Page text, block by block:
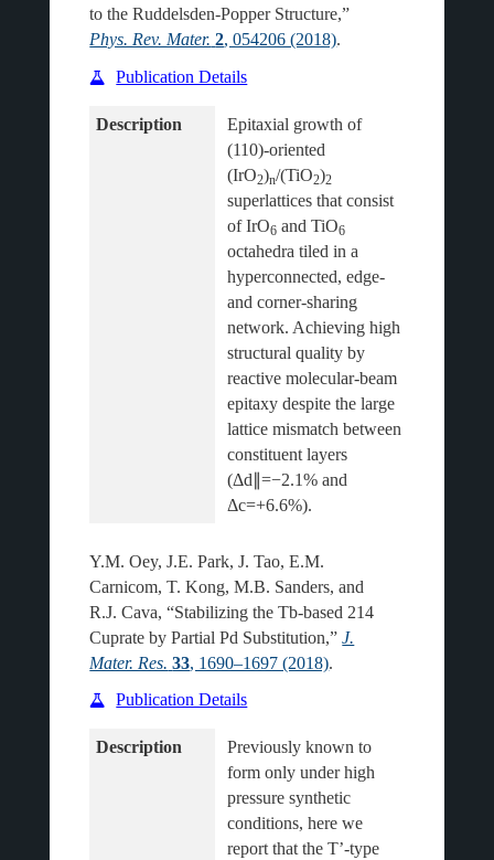
to the Ruddelsden-Popper Structure,”
Phys. Rev. Mater. 2, 054206 (2018).
Publication Details
Description
Epitaxial growth of
(110)-oriented
(IrO2)n/(TiO2)2
superlattices that consist
of IrO6 and TiO6
octahedra tiled in a
hyperconnected, edge-
and corner-sharing
network. Achieving high
structural quality by
reactive molecular-beam
epitaxy despite the large
lattice mismatch between
constituent layers
(Δd∥=−2.1% and
Y.M. Oey, J.E. Park, J. Tao, E.M.
Carnicom, T. Kong, M.B. Sanders, and
R.J. Cava, “Stabilizing the Tb-based 214
Cuprate by Partial Pd Substitution,”J.
Mater. Res. 33, 1690–1697 (2018).
Publication Details
Description
Previously known to
form only under high
pressure synthetic
conditions, here we
report that the T’-type